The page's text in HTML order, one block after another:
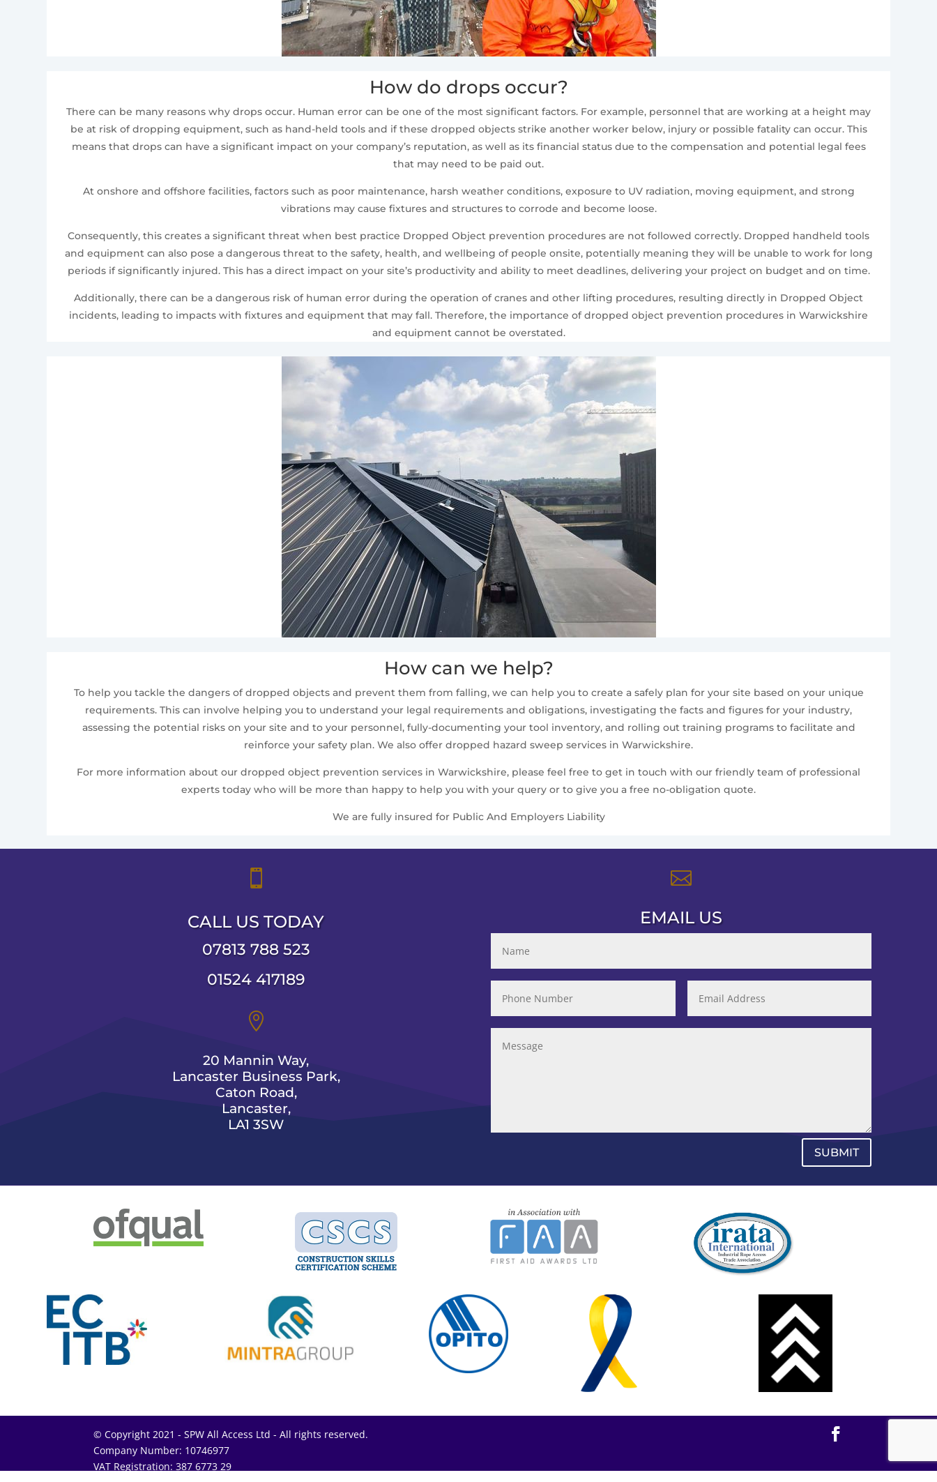
How do drops occur?
There can be many reasons why drops occur. Human error can be one of the most significant factors. For example, personnel that are working at a height may
be at risk of dropping equipment, such as hand-held tools and if these dropped objects strike another worker below, injury or possible fatality can occur. This
means that drops can have a significant impact on your company’s reputation, as well as its financial status due to the compensation and potential legal fees
that may need to be paid out.
At onshore and offshore facilities, factors such as poor maintenance, harsh weather conditions, exposure to UV radiation, moving equipment, and strong
vibrations may cause fixtures and structures to corrode and become loose.
Consequently, this creates a significant threat when best practice Dropped Object prevention procedures are not followed correctly. Dropped handheld tools
and equipment can also pose a dangerous threat to the safety, health, and wellbeing of people onsite, potentially meaning they will be unable to work for long
periods if significantly injured. This has a direct impact on your site’s productivity and ability to meet deadlines, delivering your project on budget and on time.
Additionally, there can be a dangerous risk of human error during the operation of cranes and other lifting procedures, resulting directly in Dropped Object
incidents, leading to impacts with fixtures and equipment that may fall. Therefore, the importance of dropped object prevention procedures in Warwickshire
and equipment cannot be overstated.
How can we help?
To help you tackle the dangers of dropped objects and prevent them from falling, we can help you to create a safely plan for your site based on your unique
requirements. This can involve helping you to understand your legal requirements and obligations, investigating the facts and figures for your industry,
assessing the potential risks on your site and to your personnel, fully-documenting your tool inventory, and rolling out training programs to facilitate and
reinforce your safety plan. We also offer dropped hazard sweep services in Warwickshire.
For more information about our dropped object prevention services in Warwickshire, please feel free to get in touch with our friendly team of professional
experts today who will be more than happy to help you with your query or to give you a free no-obligation quote.
We are fully insured for Public And Employers Liability

CALL US TODAY
07813 788 523
01524 417189

20 Mannin Way,
Lancaster Business Park,
Caton Road,
Lancaster,
LA1 3SW

EMAIL US
SUBMIT
© Copyright 2021 - SPW All Access Ltd - All rights reserved.
Company Number: 10746977
VAT Registration: 387 6773 29